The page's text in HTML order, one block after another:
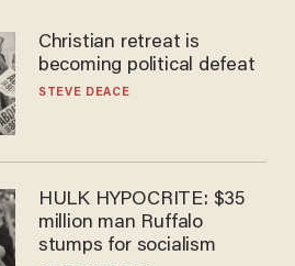
Christian retreat is
becoming political defeat
STEVE DEACE
HULK HYPOCRITE: $35
million man Ruffalo
stumps for socialism